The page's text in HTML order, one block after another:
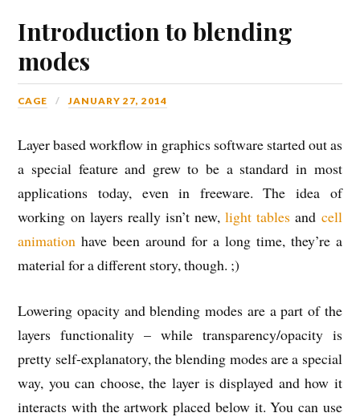
Introduction to blending
modes
CAGE JANUARY 27, 2014
Layer based workflow in graphics software started out as
a special feature and grew to be a standard in most
applications today, even in freeware. The idea of
working on layers really isn’t new,light tables and cell
animation have been around for a long time, they’re a
material for a different story, though. ;)
Lowering opacity and blending modes are a part of the
layers functionality – while transparency/opacity is
pretty self-explanatory, the blending modes are a special
way, you can choose, the layer is displayed and how it
interacts with the artwork placed below it. You can use